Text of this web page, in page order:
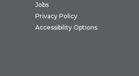
Jobs
Privacy Policy
Accessibility Options